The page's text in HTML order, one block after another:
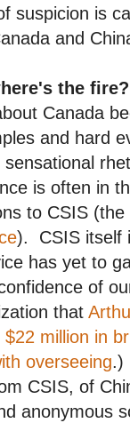
suspicion is
and
the fire?
Canada
and hard
is often in
to CSIS (the
). CSIS itself
has yet to
of
that
million in
overseeing.)
CSIS, of
anonymous